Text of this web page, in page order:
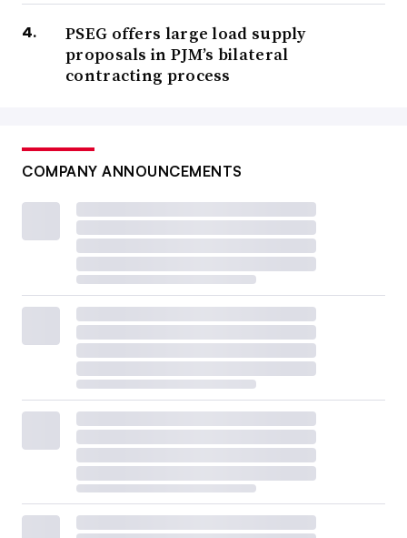
PSEG offers large load supply
proposals in PJM’s bilateral
contracting process
COMPANY ANNOUNCEMENTS